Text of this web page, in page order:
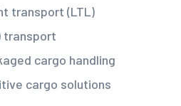
transport (LTL)
transport
cargo handling
cargo solutions